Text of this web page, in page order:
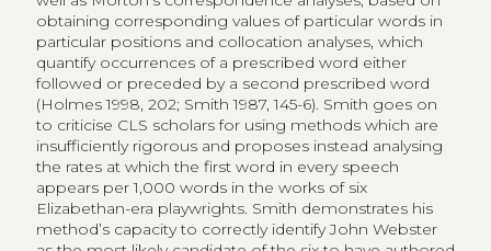
obtaining corresponding values of particular words in
particular positions and collocation analyses, which
quantify occurrences of a prescribed word either
followed or preceded by a second prescribed word
(Holmes 1998, 202; Smith 1987, 145-6). Smith goes on
to criticise CLS scholars for using methods which are
insufficiently rigorous and proposes instead analysing
the rates at which the first word in every speech
appears per 1,000 words in the works of six
Elizabethan-era playwrights. Smith demonstrates his
method’s capacity to correctly identify John Webster